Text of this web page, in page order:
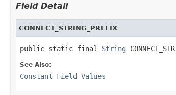
Field Detail
CONNECT_STRING_PREFIX
public static final String
See Also:
Constant Field Values